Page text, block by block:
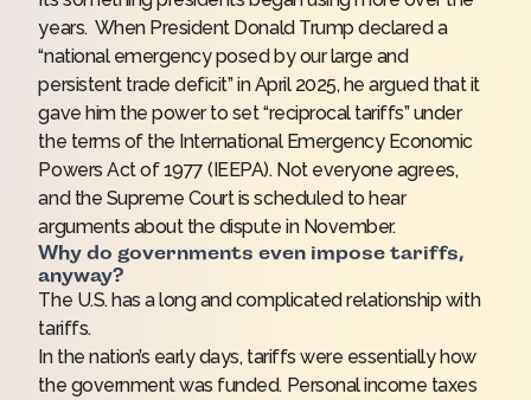
years. When President Donald Trump declared a
“national emergency posed by our large and
persistent trade deficit” in April 2025, he argued that it
gave him the power to set “reciprocal tariffs” under
the terms of the International Emergency Economic
Powers Act of 1977 (IEEPA). Not everyone agrees,
and the Supreme Court is scheduled to hear
arguments about the dispute in November.
Why do governments even impose tariffs,
anyway?
The U.S. has a long and complicated relationship with
tariffs.
In the nation’s early days, tariffs were essentially how
the government was funded. Personal income taxes